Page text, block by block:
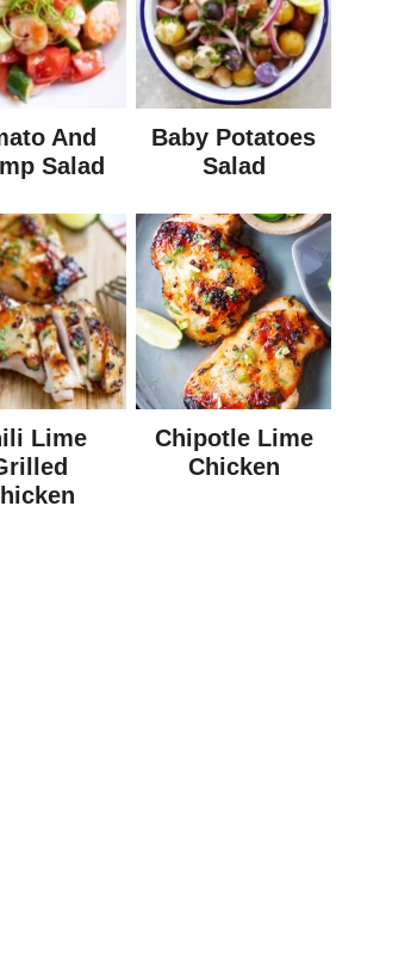
And
Salad
Baby Potatoes
Salad
Lime
Chipotle Lime
Chicken